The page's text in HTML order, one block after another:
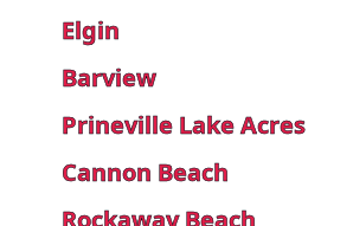
Elgin
Barview
Prineville Lake Acres
Cannon Beach
Rockaway Beach